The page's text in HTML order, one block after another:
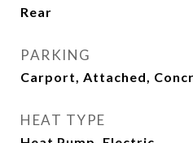
Rear
PARKING
Carport, Attached,
HEAT TYPE